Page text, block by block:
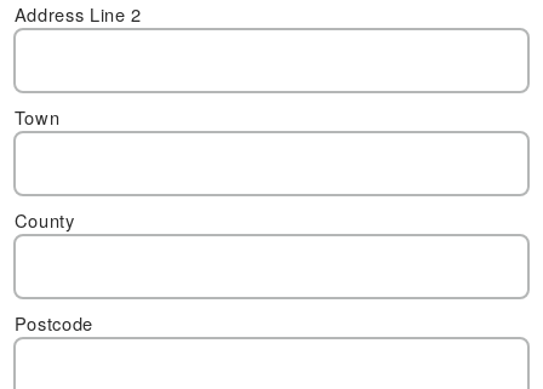
Address Line 2
Town
County
Postcode